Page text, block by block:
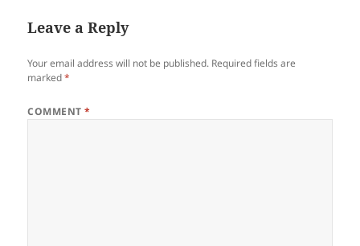
) w
)
Leave a Reply
Your email address will not be published. Required fields are
marked*
COMMENT*